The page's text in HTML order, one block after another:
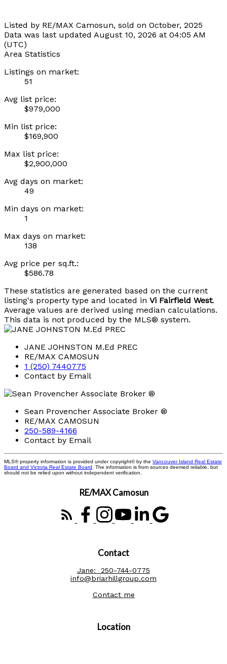
Listed by RE/MAX Camosun, sold on October, 2025
Data was last updated August 10, 2026 at 04:05 AM
(UTC)
Area Statistics
Listings on market:
51
Avg list price:
$979,000
Min list price:
$169,900
Max list price:
$2,900,000
Avg days on market:
49
Min days on market:
1
Max days on market:
138
Avg price per sq.ft.:
$586.78
These statistics are generated based on the current
listing's property type and located in Vi Fairfield West.
Average values are derived using median calculations.
This data is not produced by the MLS® system.
JANE JOHNSTON M.Ed PREC
RE/MAX CAMOSUN
1 (250) 7440775
Contact by Email
Sean Provencher Associate Broker ®
RE/MAX CAMOSUN
250-589-4166
Contact by Email
MLS® property information is provided under copyright© by the Vancouver Island Real Estate
Board and Victoria Real Estate Board . The information is from sources deemed reliable, but
should not be relied upon without independent verification.
RE/MAX Camosun
Location
Contact
Jane:
250-744-0775
info@briarhillgroup.com
Contact me